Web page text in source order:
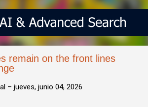
remain on the front lines
– jueves, junio 04, 2026